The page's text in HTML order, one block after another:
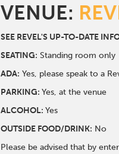
VENUE:
SEE REVEL'S UP-TO-DATE
SEATING: Standing room only
ADA: Yes, please speak to a
PARKING: Yes, at the venue
ALCOHOL: Yes
OUTSIDE FOOD/DRINK: No
Please be advised that by